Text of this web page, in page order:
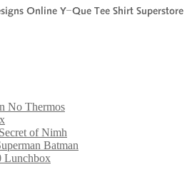
No Thermos
of Nimh
Batman
Lunchbox